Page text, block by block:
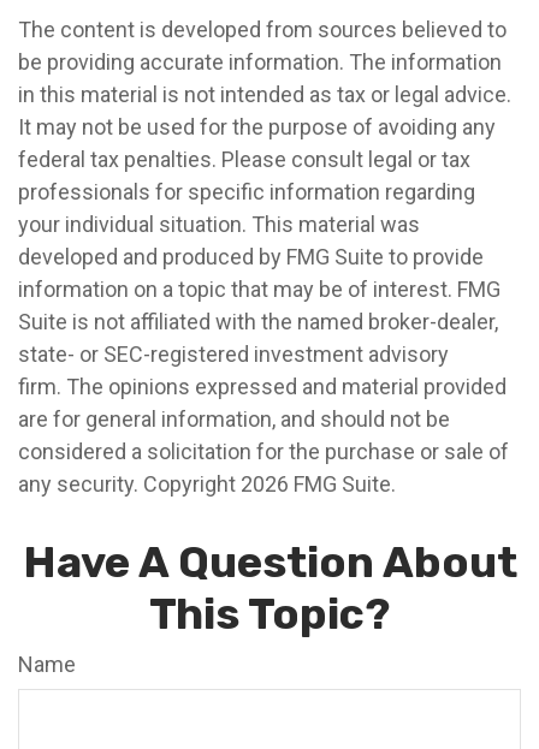
The content is developed from sources believed to
be providing accurate information. The information
in this material is not intended as tax or legal advice.
It may not be used for the purpose of avoiding any
federal tax penalties. Please consult legal or tax
professionals for specific information regarding
your individual situation. This material was
developed and produced by FMG Suite to provide
information on a topic that may be of interest. FMG
Suite is not affiliated with the named broker-dealer,
state- or SEC-registered investment advisory
firm. The opinions expressed and material provided
are for general information, and should not be
considered a solicitation for the purchase or sale of
any security. Copyright 2026 FMG Suite.
Have A Question About
This Topic?
Name